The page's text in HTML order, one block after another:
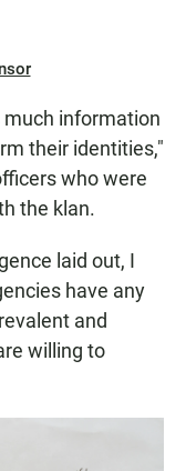
much information
their identities,"
who were
the klan.
laid out, I
have any
and
willing to